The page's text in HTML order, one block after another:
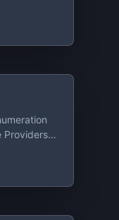
Providers